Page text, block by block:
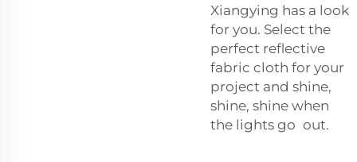
Xiangying has a look
for you. Select the
perfect reflective
fabric cloth for your
project and shine,
shine, shine when
the lights go out.